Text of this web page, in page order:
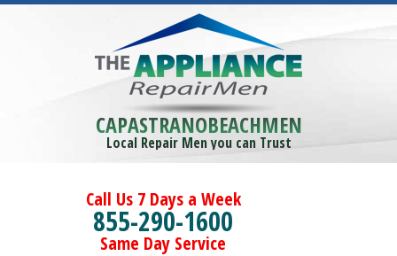
CAPASTRANOBEACHMEN
Local Repair Men you can Trust
Call Us 7 Days a Week
855-290-1600
Same Day Service